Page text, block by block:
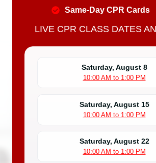
Same-Day CPR Cards
LIVE CPR CLASS DATES
Saturday, August 8
10:00 AM to 1:00 PM
Saturday, August 15
10:00 AM to 1:00 PM
Saturday, August 22
10:00 AM to 1:00 PM